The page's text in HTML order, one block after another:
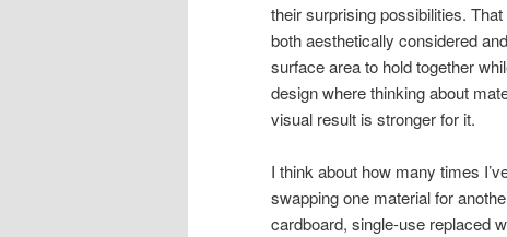
their surprising possibilities.
both aesthetically considered
surface area to hold together
design where thinking about
visual result is stronger for it.
I think about how many times
swapping one material for
cardboard, single-use replaced